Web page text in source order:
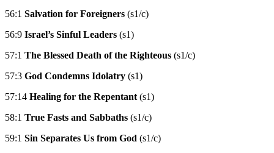
56:1 Salvation for Foreigners (s1/c)
56:9 Israel’s Sinful Leaders (s1)
57:1 The Blessed Death of the Righteous (s1/c)
57:3 God Condemns Idolatry (s1)
57:14 Healing for the Repentant(s1)
58:1 True Fasts and Sabbaths (s1/c)
59:1 Sin Separates Us from God (s1/c)